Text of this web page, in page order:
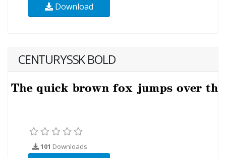
Download
CENTURYSSK BOLD
101 Downloads